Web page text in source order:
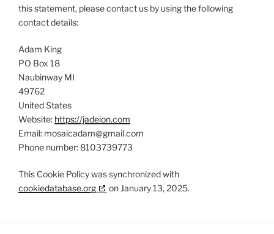
this statement, please contact us by using the following
contact details:
Adam King
PO Box 18
Naubinway MI
49762
United States
Website: https://jadeion.com
Email: mosaicadam@gmail.com
Phone number: 8103739773
This Cookie Policy was synchronized with
cookiedatabase.org
on January 13, 2025.